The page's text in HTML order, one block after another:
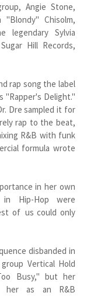
Angie Stone,
"Blondy" Chisolm,
legendary Sylvia
Hill Records,
rap song the label
"Rapper's Delight."
Dre sampled it for
rap to the beat,
R&B with funk
formula wrote
in her own
Hip-Hop were
of us could only
disbanded in
Vertical Hold
Busy," but her
her as an R&B